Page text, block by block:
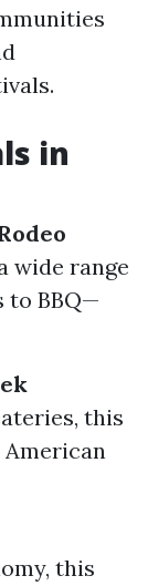
in
wide range
to BBQ—
this
this